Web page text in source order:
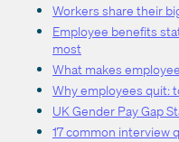
Workers share their
Employee benefits
most
What makes
Why employees quit:
UK Gender Pay Gap
17 common interview